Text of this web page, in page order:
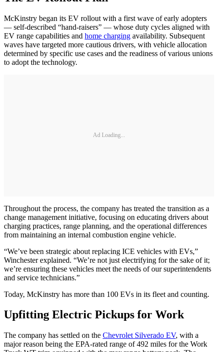
McKinstry began its EV rollout with a first wave of early adopters
— self-described “hand-raisers” — whose duty cycles aligned with
EV range capabilities and home charging availability. Subsequent
waves have targeted more cautious drivers, with vehicle allocation
determined by specific use cases and the readiness of various unions
to adopt the technology.
Ad Loading...
Throughout the process, the company has treated the transition as a
change management initiative, focusing on educating drivers about
charging practices, range planning, and the operational differences
from maintaining an internal combustion engine vehicle.
“We’ve been strategic about replacing ICE vehicles with EVs,”
Winchester explained. “We’re not just electrifying for the sake of it;
we’re ensuring these vehicles meet the needs of our superintendents
and service technicians.”
Today, McKinstry has more than 100 EVs in its fleet and counting.
Upfitting Electric Pickups for Work
The company has settled on the Chevrolet Silverado EV, with a
major reason being the EPA-rated range of 492 miles for the Work